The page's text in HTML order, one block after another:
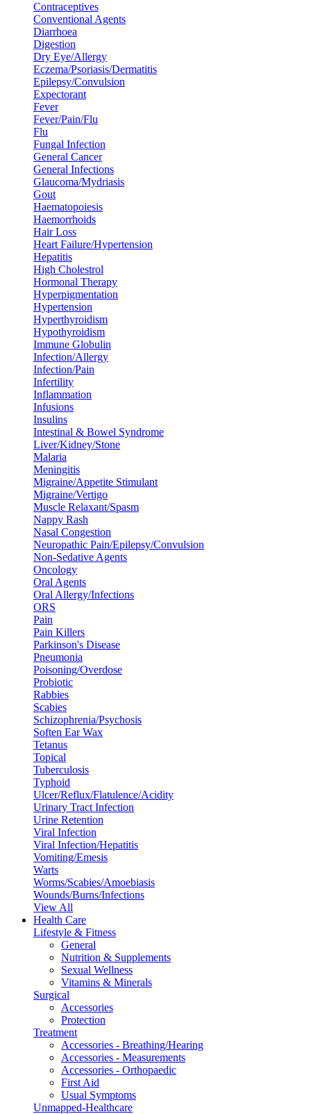
Contraceptives
Conventional Agents
Diarrhoea
Digestion
Dry Eye/Allergy
Eczema/Psoriasis/Dermatitis
Epilepsy/Convulsion
Expectorant
Fever
Fever/Pain/Flu
Flu
Fungal Infection
General Cancer
General Infections
Glaucoma/Mydriasis
Gout
Haematopoiesis
Haemorrhoids
Hair Loss
Heart Failure/Hypertension
Hepatitis
High Cholestrol
Hormonal Therapy
Hyperpigmentation
Hypertension
Hyperthyroidism
Hypothyroidism
Immune Globulin
Infection/Allergy
Infection/Pain
Infertility
Inflammation
Infusions
Insulins
Intestinal & Bowel Syndrome
Liver/Kidney/Stone
Malaria
Meningitis
Migraine/Appetite Stimulant
Migraine/Vertigo
Muscle Relaxant/Spasm
Nappy Rash
Nasal Congestion
Neuropathic Pain/Epilepsy/Convulsion
Non-Sedative Agents
Oncology
Oral Agents
Oral Allergy/Infections
ORS
Pain
Pain Killers
Parkinson's Disease
Pneumonia
Poisoning/Overdose
Probiotic
Rabbies
Scabies
Schizophrenia/Psychosis
Soften Ear Wax
Tetanus
Topical
Tuberculosis
Typhoid
Ulcer/Reflux/Flatulence/Acidity
Urinary Tract Infection
Urine Retention
Viral Infection
Viral Infection/Hepatitis
Vomiting/Emesis
Warts
Worms/Scabies/Amoebiasis
Wounds/Burns/Infections
View All
Health Care
Lifestyle & Fitness
General
Nutrition & Supplements
Sexual Wellness
Vitamins & Minerals
Surgical
Accessories
Protection
Treatment
Accessories - Breathing/Hearing
Accessories - Measurements
Accessories - Orthopaedic
First Aid
Usual Symptoms
Unmapped-Healthcare